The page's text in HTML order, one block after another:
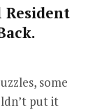
some
put it